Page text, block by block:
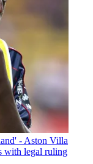
- Aston Villa
with legal ruling